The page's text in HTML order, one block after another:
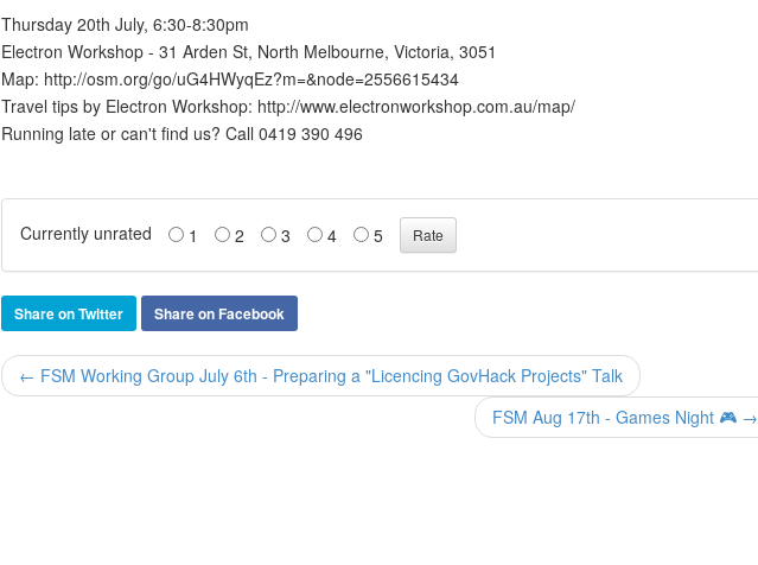
Thursday 20th July, 6:30-8:30pm
Electron Workshop - 31 Arden St, North Melbourne, Victoria, 3051
Map: http://osm.org/go/uG4HWyqEz?m=&node=2556615434
Travel tips by Electron Workshop: http://www.electronworkshop.com.au/map/
Running late or can't find us? Call 0419 390 496
Currently unrated 1 2 3 4 5
Share on Twitter Share on Facebook
← FSM Working Group July 6th - Preparing a "Licencing GovHack Projects" Talk
FSM Aug 17th - Games Night 🎮 →